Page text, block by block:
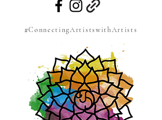
#ConnectingArtistswithArtists